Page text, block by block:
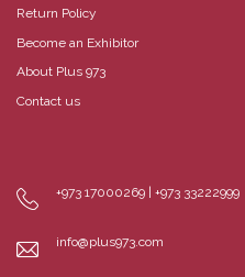
Return Policy
Become an Exhibitor
About Plus 973
Contact us
+973 17000269 | +973 33222999
info@plus973.com